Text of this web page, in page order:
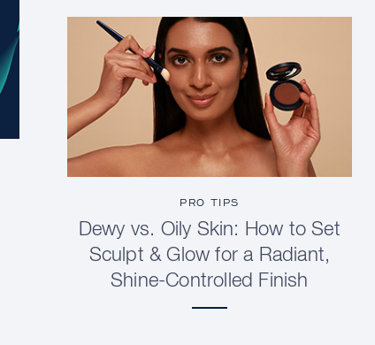
PRO TIPS
Dewy vs. Oily Skin: How to Set
Sculpt & Glow for a Radiant,
Shine-Controlled Finish